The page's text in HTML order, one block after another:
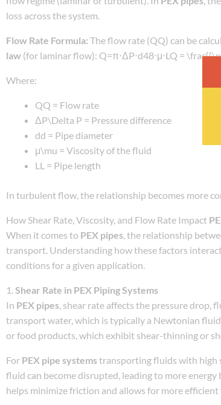
loss across the system.
Flow Rate Formula: The flow rate (QQ) can be
law (for laminar flow): Q=π⋅ΔP⋅d48⋅μ⋅LQ =
Where:
QQ = Flow rate
ΔP\Delta P = Pressure difference
dd = Pipe diameter
μ\mu = Viscosity of the fluid
LL = Pipe length
In turbulent flow, the relationship becomes more
How Shear Rate, Viscosity, and Flow Rate Impact
When it comes to PEX pipes, the relationship
transport. Understanding how these factors
conditions for a given application.
1.Shear Rate in PEX Piping Systems
In PEX pipes, shear rate affects the pressure drop,
transport water, which is typically a Newtonian
or food products, which exhibit shear-thinning or
For PEX pipe systemstransporting fluids with high
fluid can become disrupted, leading to more
helps minimize friction and allows for more